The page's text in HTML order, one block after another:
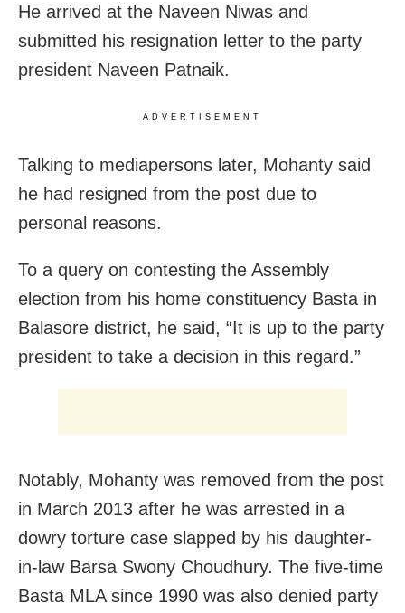
He arrived at the Naveen Niwas and
submitted his resignation letter to the party
president Naveen Patnaik.
ADVERTISEMENT
Talking to mediapersons later, Mohanty said
he had resigned from the post due to
personal reasons.
To a query on contesting the Assembly
election from his home constituency Basta in
Balasore district, he said, “It is up to the party
president to take a decision in this regard.”
Notably, Mohanty was removed from the post
in March 2013 after he was arrested in a
dowry torture case slapped by his daughter-
in-law Barsa Swony Choudhury. The five-time
Basta MLA since 1990 was also denied party